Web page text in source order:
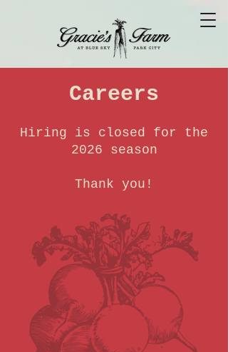
Careers
Hiring is closed for the
2026 season
Thank you!